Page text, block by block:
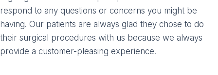
respond to any questions or concerns you might be
having. Our patients are always glad they chose to do
their surgical procedures with us because we always
provide a customer-pleasing experience!